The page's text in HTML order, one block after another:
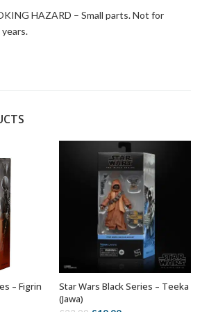
HAZARD – Small parts. Not for
– Figrin
ADD TO BASKET
Star Wars Black Series – Teeka
(Jawa)